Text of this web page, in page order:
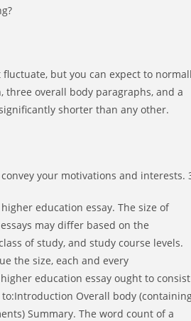
but you can expect to
three overall body paragraphs, and a
shorter than any other.
your motivations and interests.
education essay. The size of
may differ based on the
of study, and study course levels.
the size, each and every
education essay ought to consist
Overall body
Summary. The word count of a